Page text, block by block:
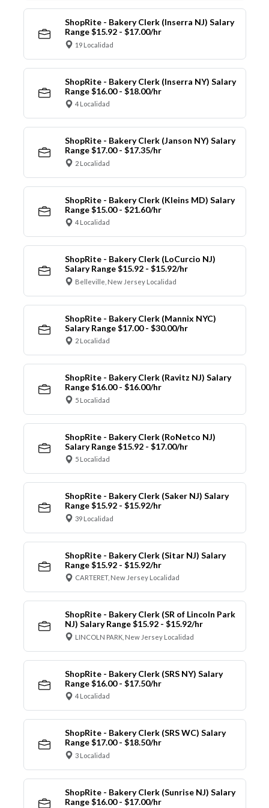
ShopRite - Bakery Clerk (Inserra NJ) Salary
Range $15.92 - $17.00/hr
19 Localidad
ShopRite - Bakery Clerk (Inserra NY) Salary
Range $16.00 - $18.00/hr
4 Localidad
ShopRite - Bakery Clerk (Janson NY) Salary
Range $17.00 - $17.35/hr
2 Localidad
ShopRite - Bakery Clerk (Kleins MD) Salary
Range $15.00 - $21.60/hr
4 Localidad
ShopRite - Bakery Clerk (LoCurcio NJ)
Salary Range $15.92 - $15.92/hr
Belleville, New Jersey Localidad
ShopRite - Bakery Clerk (Mannix NYC)
Salary Range $17.00 - $30.00/hr
2 Localidad
ShopRite - Bakery Clerk (Ravitz NJ) Salary
Range $16.00 - $16.00/hr
5 Localidad
ShopRite - Bakery Clerk (RoNetco NJ)
Salary Range $15.92 - $17.00/hr
5 Localidad
ShopRite - Bakery Clerk (Saker NJ) Salary
Range $15.92 - $15.92/hr
39 Localidad
ShopRite - Bakery Clerk (Sitar NJ) Salary
Range $15.92 - $15.92/hr
CARTERET, New Jersey Localidad
ShopRite - Bakery Clerk (SR of Lincoln Park
NJ) Salary Range $15.92 - $15.92/hr
LINCOLN PARK, New Jersey Localidad
ShopRite - Bakery Clerk (SRS NY) Salary
Range $16.00 - $17.50/hr
4 Localidad
ShopRite - Bakery Clerk (SRS WC) Salary
Range $17.00 - $18.50/hr
3 Localidad
ShopRite - Bakery Clerk (Sunrise NJ) Salary
Range $16.00 - $17.00/hr